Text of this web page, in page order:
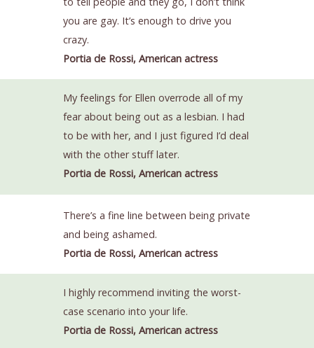
you are gay. It’s enough to drive you
crazy.
Portia de Rossi, American actress
My feelings for Ellen overrode all of my
fear about being out as a lesbian. I had
to be with her, and I just figured I’d deal
with the other stuff later.
Portia de Rossi, American actress
There’s a fine line between being private
and being ashamed.
Portia de Rossi, American actress
I highly recommend inviting the worst-
case scenario into your life.
Portia de Rossi, American actress